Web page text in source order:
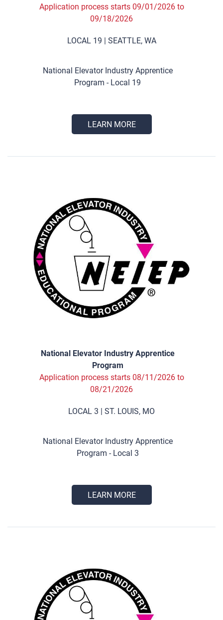
Application process starts 09/01/2026 to
09/18/2026
LOCAL 19 | SEATTLE, WA
National Elevator Industry Apprentice
Program - Local 19
LEARN MORE
National Elevator Industry Apprentice
Program
Application process starts 08/11/2026 to
08/21/2026
LOCAL 3 | ST. LOUIS, MO
National Elevator Industry Apprentice
Program - Local 3
LEARN MORE